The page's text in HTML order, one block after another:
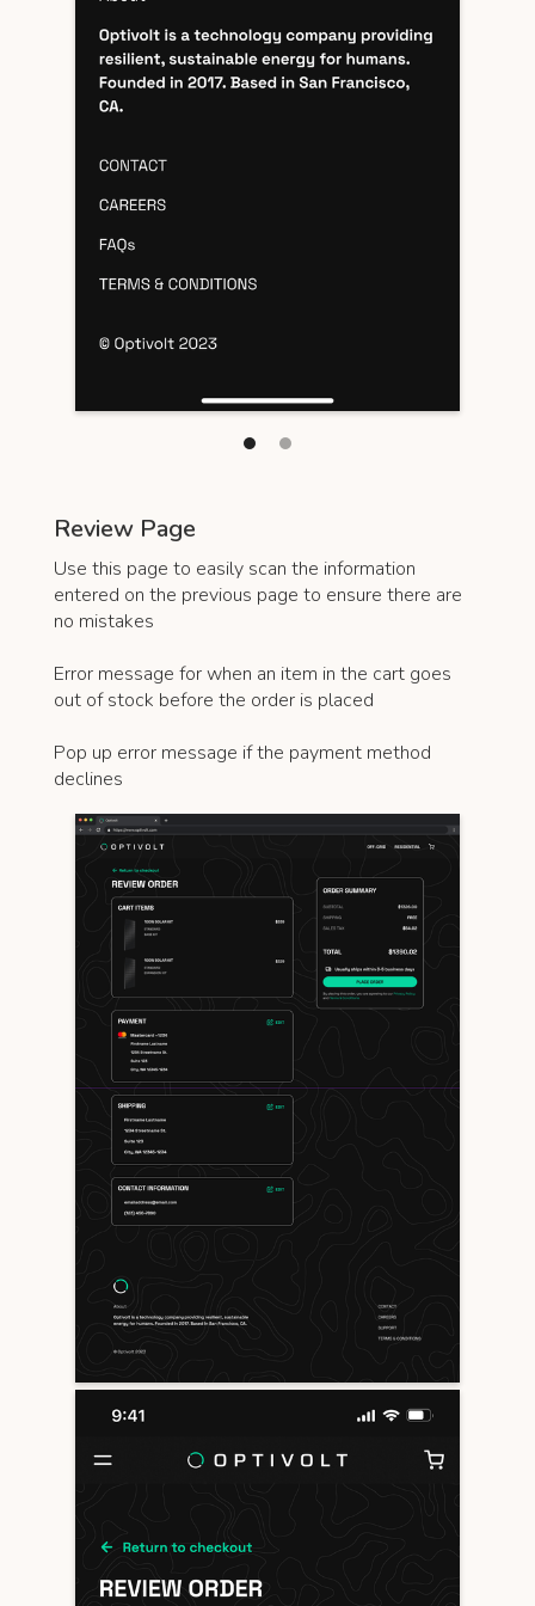
Review Page
Use this page to easily scan the information
entered on the previous page to ensure there are
no mistakes
Error message for when an item in the cart goes
out of stock before the order is placed
Pop up error message if the payment method
declines